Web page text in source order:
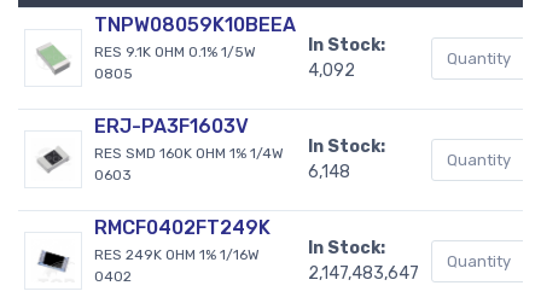
TNPW08059K10BEEA
RES 9.1K OHM 0.1% 1/5W
0805
In Stock:
4,092
ERJ-PA3F1603V
RES SMD 160K OHM 1% 1/4W
0603
In Stock:
6,148
RMCF0402FT249K
RES 249K OHM 1% 1/16W
0402
In Stock:
2,147,483,647